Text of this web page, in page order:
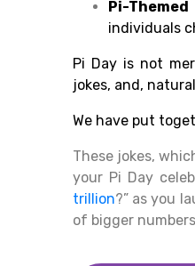
Pi-Themed
individuals
Pi Day is not
jokes, and,
We have put
These jokes,
your Pi Day
trillion?” as you
of bigger